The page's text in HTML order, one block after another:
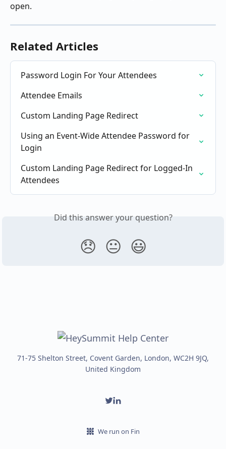
open.
Related Articles
Password Login For Your Attendees
Attendee Emails
Custom Landing Page Redirect
Using an Event-Wide Attendee Password for
Login
Custom Landing Page Redirect for Logged-In
Attendees
Did this answer your question?
😞 😐 😃
71-75 Shelton Street, Covent Garden, London, WC2H 9JQ,
United Kingdom
We run on Fin